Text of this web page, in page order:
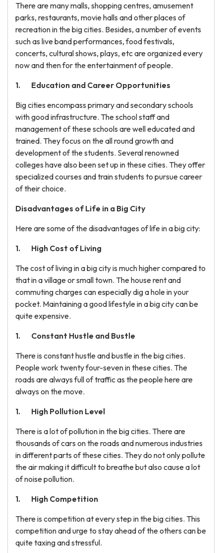
There are many malls, shopping centres, amusement
parks, restaurants, movie halls and other places of
recreation in the big cities. Besides, a number of events
such as live band performances, food festivals,
concerts, cultural shows, plays, etc are organized every
now and then for the entertainment of people.
Education and Career Opportunities
Big cities encompass primary and secondary schools
with good infrastructure. The school staff and
management of these schools are well educated and
trained. They focus on the all round growth and
development of the students. Several renowned
colleges have also been set up in these cities. They offer
specialized courses and train students to pursue career
of their choice.
Disadvantages of Life in a Big City
Here are some of the disadvantages of life in a big city:
High Cost of Living
The cost of living in a big city is much higher compared to
that in a village or small town. The house rent and
commuting charges can especially dig a hole in your
pocket. Maintaining a good lifestyle in a big city can be
quite expensive.
Constant Hustle and Bustle
There is constant hustle and bustle in the big cities.
People work twenty four-seven in these cities. The
roads are always full of traffic as the people here are
always on the move.
High Pollution Level
There is a lot of pollution in the big cities. There are
thousands of cars on the roads and numerous industries
in different parts of these cities. They do not only pollute
the air making it difficult to breathe but also cause a lot
of noise pollution.
High Competition
There is competition at every step in the big cities. This
competition and urge to stay ahead of the others can be
quite taxing and stressful.